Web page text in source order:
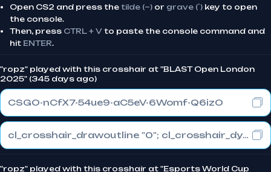
Open CS2 and press the tilde (~) or grave (`) key to open
the console.
Then, press CTRL + V to paste the console command and
hit ENTER.
"ropz" played with this crosshair at "BLAST Open London
2025" (345 days ago)
CSGO-nCfX7-54ue9-aC5eV-6Womf-Q6izO
cl_crosshair_drawoutline "0"; cl_crosshair_dynamic_maxdist_splitratio "1"; cl_crosshair_dynamic_splitalpha_innermod "0"
"ropz" played with this crosshair at "Esports World Cup